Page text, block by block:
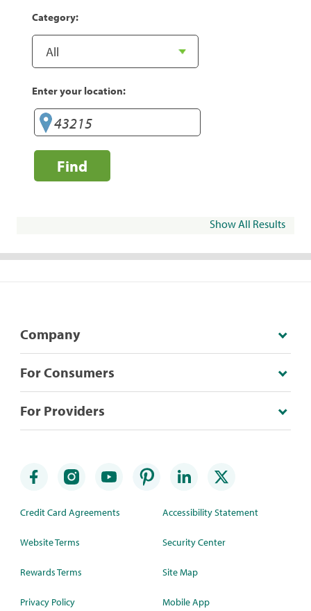
Category:
Enter your location:
Find
Show All Results
Company
For Consumers
For Providers
Credit Card Agreements
Website Terms
Rewards Terms
Privacy Policy
Accessibility Statement
Security Center
Site Map
Mobile App